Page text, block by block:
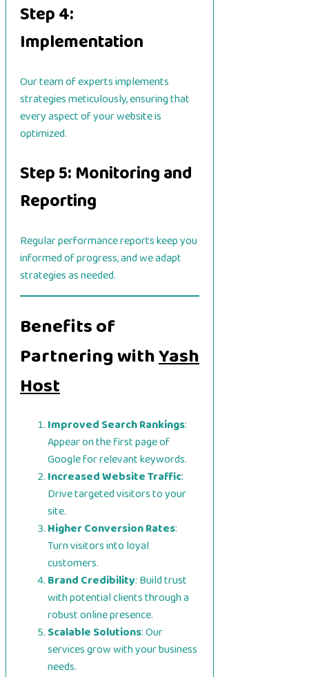
Step 4:
Implementation
Our team of experts implements
strategies meticulously, ensuring that
every aspect of your website is
optimized.
Step 5: Monitoring and
Reporting
Regular performance reports keep you
informed of progress, and we adapt
strategies as needed.
Benefits of
Partnering withYash
Host
Improved Search Rankings:
Appear on the first page of
Google for relevant keywords.
Increased Website Traffic:
Drive targeted visitors to your
site.
Higher Conversion Rates:
Turn visitors into loyal
customers.
Brand Credibility: Build trust
with potential clients through a
robust online presence.
Scalable Solutions: Our
services grow with your business
needs.